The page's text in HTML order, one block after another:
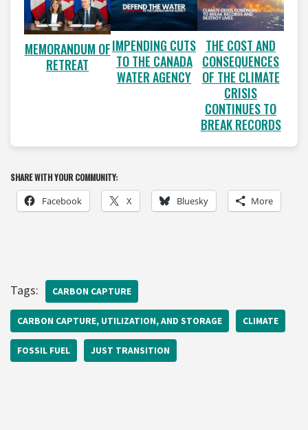
MEMORANDUM OF
RETREAT
IMPENDING CUTS
TO THE CANADA
WATER AGENCY
THE COST AND
CONSEQUENCES
OF THE CLIMATE
CRISIS
CONTINUES TO
BREAK RECORDS
SHARE WITH YOUR COMMUNITY:
Facebook X Bluesky More
Tags: CARBON CAPTURE
CARBON CAPTURE, UTILIZATION, AND STORAGE CLIMATE
FOSSIL FUEL JUST TRANSITION